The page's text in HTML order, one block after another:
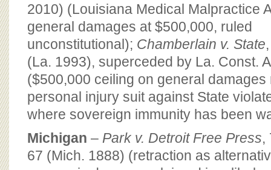
2010) (Louisiana Medical Malpractice
general damages at $500,000, ruled
unconstitutional); Chamberlain v. State
(La. 1993), superceded by La. Const.
($500,000 ceiling on general
personal injury suit against State
where sovereign immunity has been
Michigan – Park v. Detroit Free Press,
67 (Mich. 1888) (retraction as